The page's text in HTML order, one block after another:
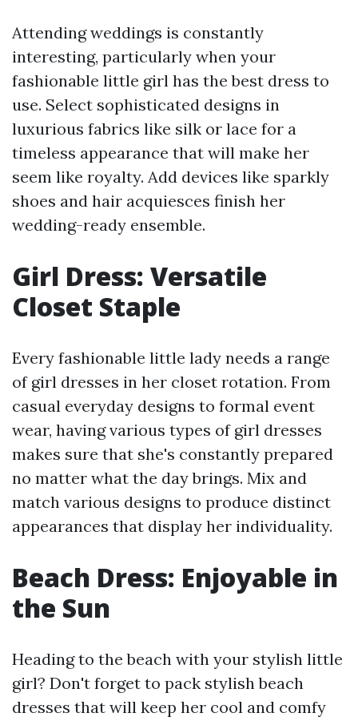
Attending weddings is constantly
interesting, particularly when your
fashionable little girl has the best dress to
use. Select sophisticated designs in
luxurious fabrics like silk or lace for a
timeless appearance that will make her
seem like royalty. Add devices like sparkly
shoes and hair acquiesces finish her
wedding-ready ensemble.
Girl Dress: Versatile
Closet Staple
Every fashionable little lady needs a range
of girl dresses in her closet rotation. From
casual everyday designs to formal event
wear, having various types of girl dresses
makes sure that she's constantly prepared
no matter what the day brings. Mix and
match various designs to produce distinct
appearances that display her individuality.
Beach Dress: Enjoyable in
the Sun
Heading to the beach with your stylish little
girl? Don't forget to pack stylish beach
dresses that will keep her cool and comfy